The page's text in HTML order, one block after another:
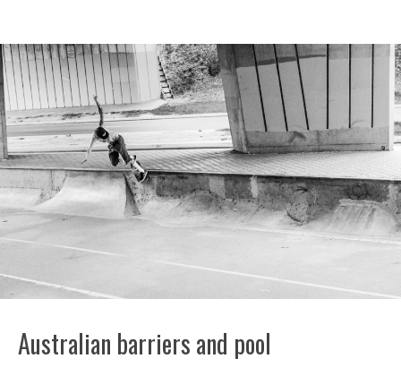
Australian barriers and pool